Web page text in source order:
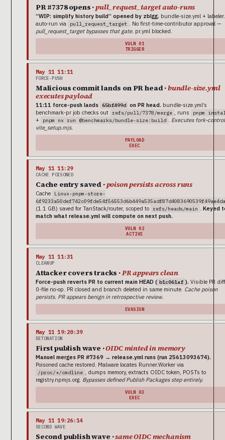
PR #7378 opens ·pull_request_target auto-runs
“WIP: simplify history build” opened by zblgg. bundle-size.yml +
auto-run via
pull_request_target . No first-time-contributor approval —
pull_request_target bypasses that gate. pr.yml blocked.
VULN 01
TRIGGER
May 11 11:11
FORCE-PUSH
Malicious commit lands on PR head ·bundle-size.yml
executes payload
11:11 force-push lands 65bf499d on PR head. bundle-size.yml’s
benchmark-pr job checks out refs/pull/7378/merge , runs pnpm
+ pnpm nx run @benchmarks/bundle-size:build . Executes fork-
vite_setup.mjs.
PAYLOAD
EXEC
May 11 11:29
CACHE POISONED
Cache entry saved ·poison persists across runs
Cache
Linux-pnpm-store-
(1.1 GB) saved for TanStack/router, scoped to refs/heads/main . Keyed
match what release.yml will compute on next push.
VULN 02
ACTIVE
May 11 11:31
CLEANUP
Attacker covers tracks ·PR appears clean
Force-push reverts PR to current main HEAD ( b1c061af ). Visible PR
0-file no-op. PR closed and branch deleted in same minute. Cache poison
persists. PR appears benign in retrospective review.
EVASION
May 11 19:20:39
DETONATION
First publish wave ·OIDC minted in memory
Manuel merges PR #7369 → release.yml runs (run 25613093674).
Poisoned cache restored. Malware locates Runner.Worker via
/proc/*/cmdline , dumps memory, extracts OIDC token, POSTs to
registry.npmjs.org. Bypasses defined Publish Packages step entirely.
VULN 03
EXEC
May 11 19:26:14
SECOND WAVE
Second publish wave ·same OIDC mechanism